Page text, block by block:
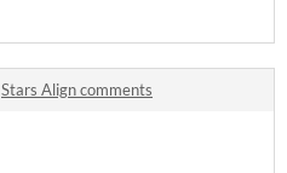
Stars Align comments